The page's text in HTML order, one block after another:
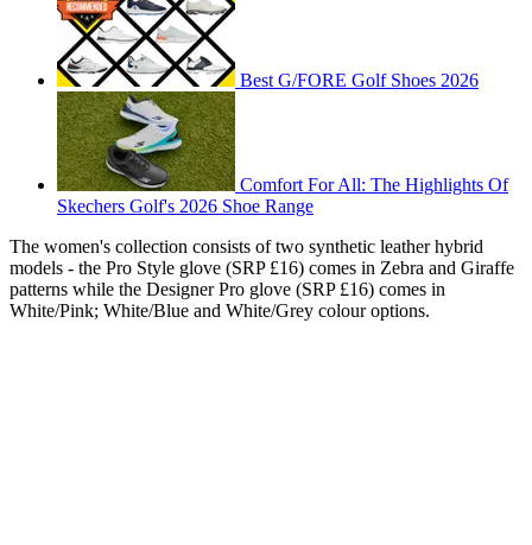
Best G/FORE Golf Shoes 2026
Comfort For All: The Highlights Of
Skechers Golf's 2026 Shoe Range
The women's collection consists of two synthetic leather hybrid
models - the Pro Style glove (SRP £16) comes in Zebra and Giraffe
patterns while the Designer Pro glove (SRP £16) comes in
White/Pink; White/Blue and White/Grey colour options.